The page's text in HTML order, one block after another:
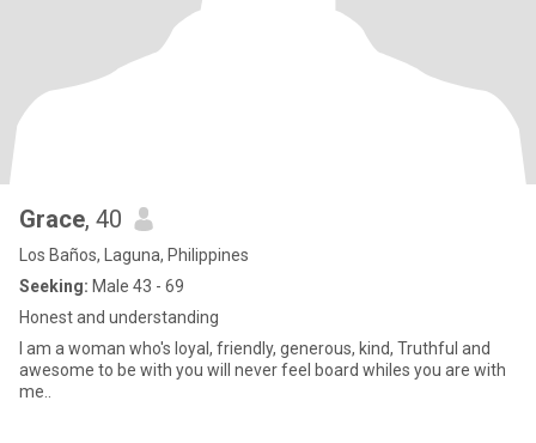
Grace, 40
Los Baños, Laguna, Philippines
Seeking: Male 43 - 69
Honest and understanding
I am a woman who's loyal, friendly, generous, kind, Truthful and
awesome to be with you will never feel board whiles you are with
me..